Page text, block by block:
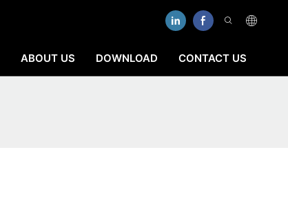
ABOUT US DOWNLOAD CONTACT US